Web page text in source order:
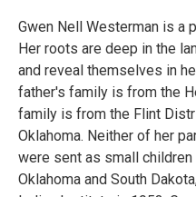
Gwen Nell Westerman is a
Her roots are deep in the
and reveal themselves in
father's family is from the
family is from the Flint
Oklahoma. Neither of her
were sent as small
Oklahoma and South